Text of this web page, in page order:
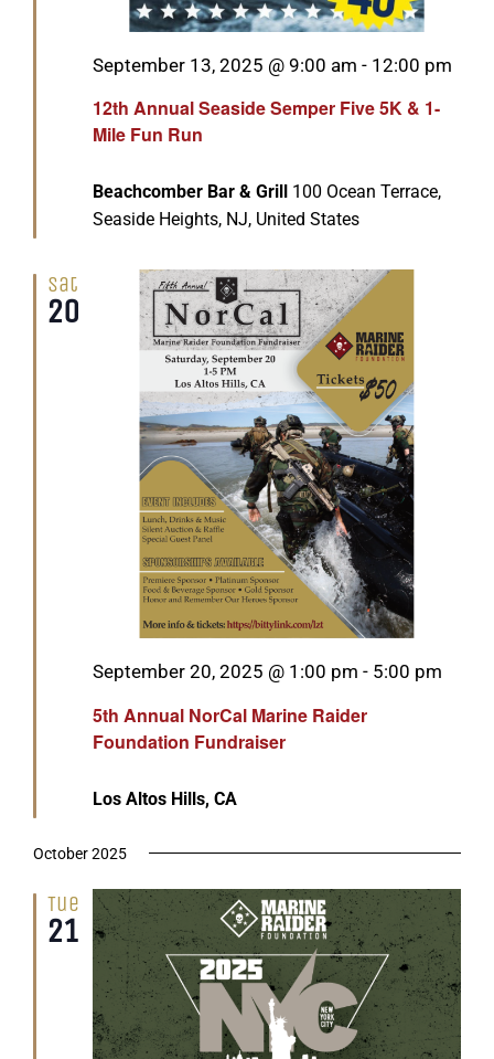
12th Annual Seaside Semper Five 5K & 1-
Mile Fun Run
Featured
September 13, 2025 @ 9:00 am - 12:00 pm
Beachcomber Bar & Grill 100 Ocean Terrace,
Seaside Heights, NJ, United States
Sat
20
5th Annual NorCal Marine Raider
Foundation Fundraiser
Featured
September 20, 2025 @ 1:00 pm - 5:00 pm
Los Altos Hills, CA
October 2025
Tue
21